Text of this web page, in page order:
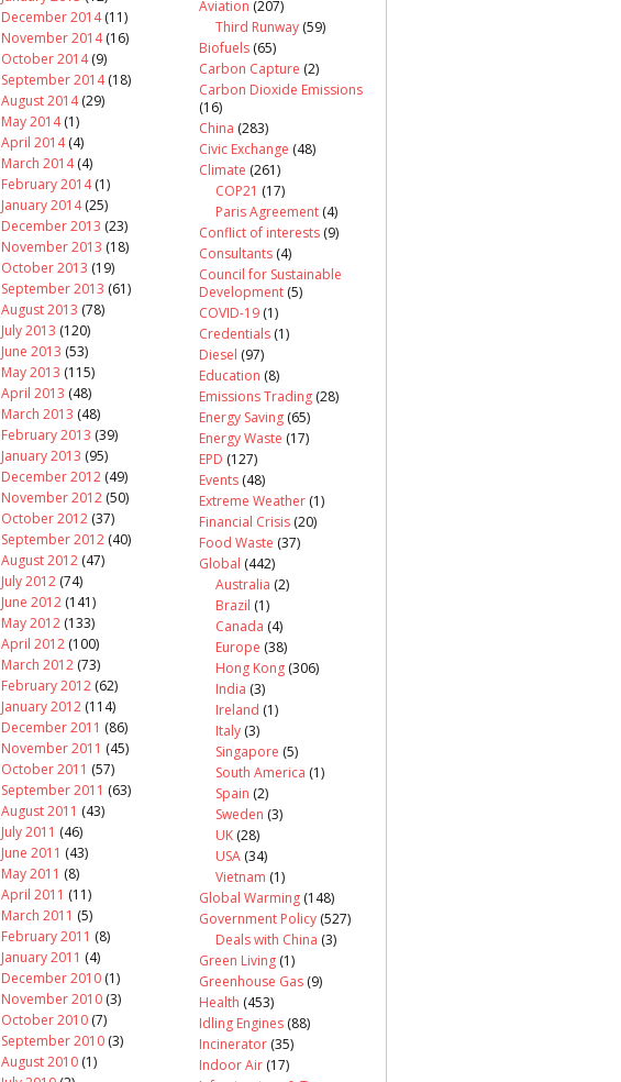
December 2014(11)
November 2014(16)
October 2014(9)
September 2014(18)
August 2014(29)
May 2014(1)
April 2014(4)
March 2014(4)
February 2014(1)
January 2014(25)
December 2013 (23)
November 2013 (18)
October 2013 (19)
September 2013 (61)
August 2013 (78)
July 2013 (120)
June 2013 (53)
May 2013 (115)
April 2013 (48)
March 2013 (48)
February 2013 (39)
January 2013 (95)
December 2012 (49)
November 2012 (50)
October 2012 (37)
September 2012 (40)
August 2012 (47)
July 2012 (74)
June 2012 (141)
May 2012 (133)
April 2012 (100)
March 2012 (73)
February 2012 (62)
January 2012 (114)
December 2011 (86)
November 2011 (45)
October 2011 (57)
September 2011 (63)
August 2011 (43)
July 2011 (46)
June 2011 (43)
May 2011 (8)
April 2011 (11)
March 2011 (5)
February 2011 (8)
January 2011 (4)
December 2010 (1)
November 2010 (3)
October 2010 (7)
September 2010 (3)
August 2010 (1)
Aviation (207)
Third Runway (59)
Biofuels (65)
Carbon Capture (2)
Carbon Dioxide Emissions
(16)
China (283)
Civic Exchange (48)
Climate (261)
COP21 (17)
Paris Agreement (4)
Conflict of interests (9)
Consultants (4)
Council for Sustainable
Development (5)
COVID-19 (1)
Credentials (1)
Diesel (97)
Education (8)
Emissions Trading (28)
Energy Saving (65)
Energy Waste (17)
EPD (127)
Events (48)
Extreme Weather (1)
Financial Crisis (20)
Food Waste (37)
Global (442)
Australia (2)
Brazil (1)
Canada (4)
Europe (38)
Hong Kong (306)
India (3)
Ireland (1)
Italy (3)
Singapore (5)
South America (1)
Spain (2)
Sweden (3)
UK (28)
USA (34)
Vietnam (1)
Global Warming (148)
Government Policy (527)
Deals with China (3)
Green Living (1)
Greenhouse Gas (9)
Health (453)
Idling Engines (88)
Incinerator (35)
Indoor Air (17)